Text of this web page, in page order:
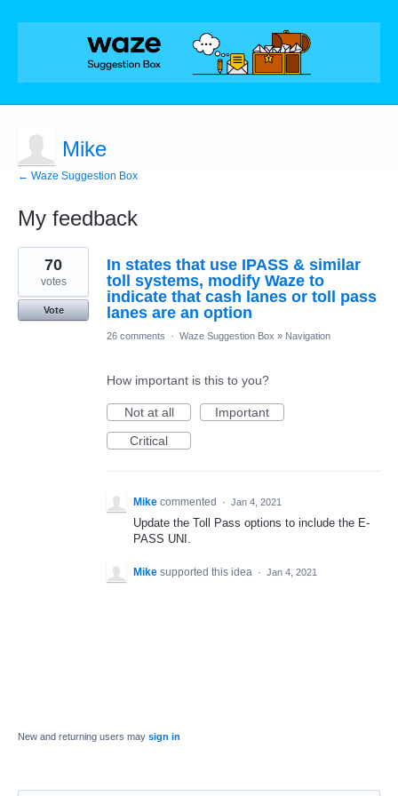
Mike
← Waze Suggestion Box
My feedback
1
result
found
In states that use IPASS & similar
toll systems, modify Waze to
indicate that cash lanes or toll pass
lanes are an option
70
votes
Vote
26 comments · Waze Suggestion Box » Navigation
How important is this to you?
Not at all
Important
Critical
Mike commented · Jan 4, 2021
Update the Toll Pass options to include the E-
PASS UNI.
Mike supported this idea · Jan 4, 2021
New and returning users may sign in